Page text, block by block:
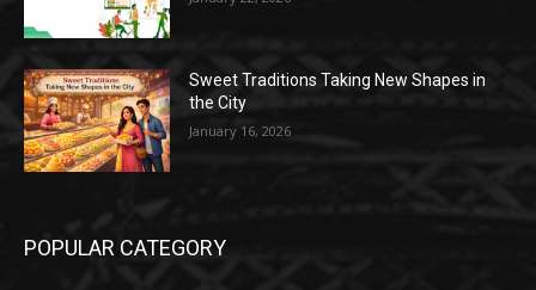
Sweet Traditions Taking New Shapes in
the City
January 16, 2026
POPULAR CATEGORY